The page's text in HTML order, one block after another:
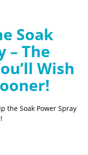
Soak
– The
Wish
the Soak Power Spray